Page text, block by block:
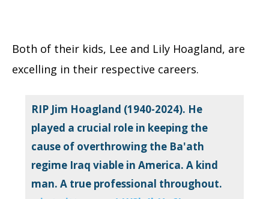
Both of their kids, Lee and Lily Hoagland, are
excelling in their respective careers.
RIP Jim Hoagland (1940-2024). He
played a crucial role in keeping the
cause of overthrowing the Ba'ath
regime Iraq viable in America. A kind
man. A true professional throughout.